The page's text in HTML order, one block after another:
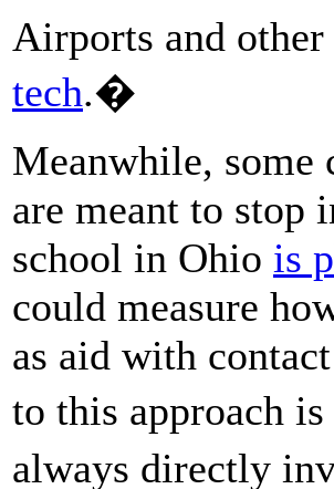
Airports and
tech.�
Meanwhile, some
are meant to
school in Ohio is
could measure
as aid with
to this approach
always directly